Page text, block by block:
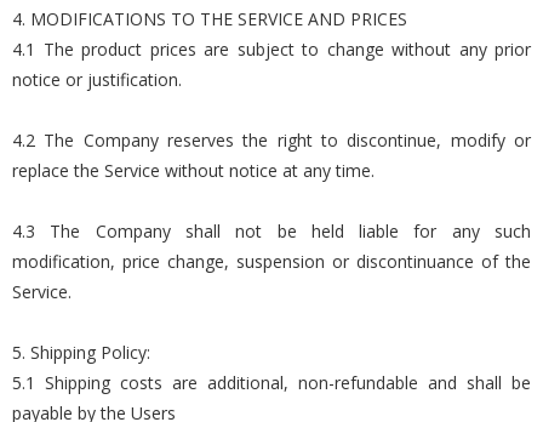
4. MODIFICATIONS TO THE SERVICE AND PRICES
4.1 The product prices are subject to change without any prior
notice or justification.
4.2 The Company reserves the right to discontinue, modify or
replace the Service without notice at any time.
4.3 The Company shall not be held liable for any such
modification, price change, suspension or discontinuance of the
Service.
5. Shipping Policy:
5.1 Shipping costs are additional, non-refundable and shall be
payable by the Users